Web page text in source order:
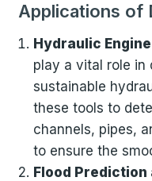
Applications of
Hydraulic
play a vital role in
sustainable
these tools to
channels, pipes,
to ensure the
Flood Prediction